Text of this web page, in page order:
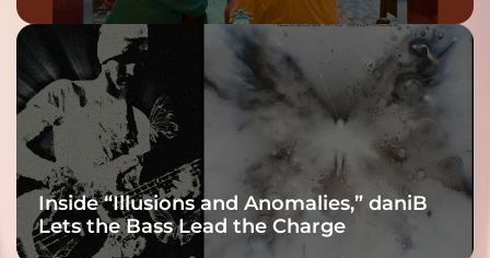
Inside “Illusions and Anomalies,” daniB
Lets the Bass Lead the Charge